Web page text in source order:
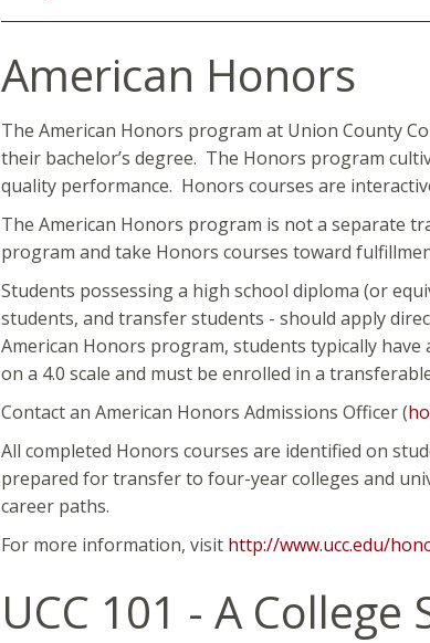
American Honors
The American Honors program at Union County
their bachelor’s degree. The Honors program
quality performance. Honors courses are
The American Honors program is not a separate
program and take Honors courses toward
Students possessing a high school diploma (or
students, and transfer students - should apply
American Honors program, students typically have
on a 4.0 scale and must be enrolled in a
Contact an American Honors Admissions Officer (
All completed Honors courses are identified on
prepared for transfer to four-year colleges and
career paths.
For more information, visit http://www.ucc.edu/
UCC 101 - A College